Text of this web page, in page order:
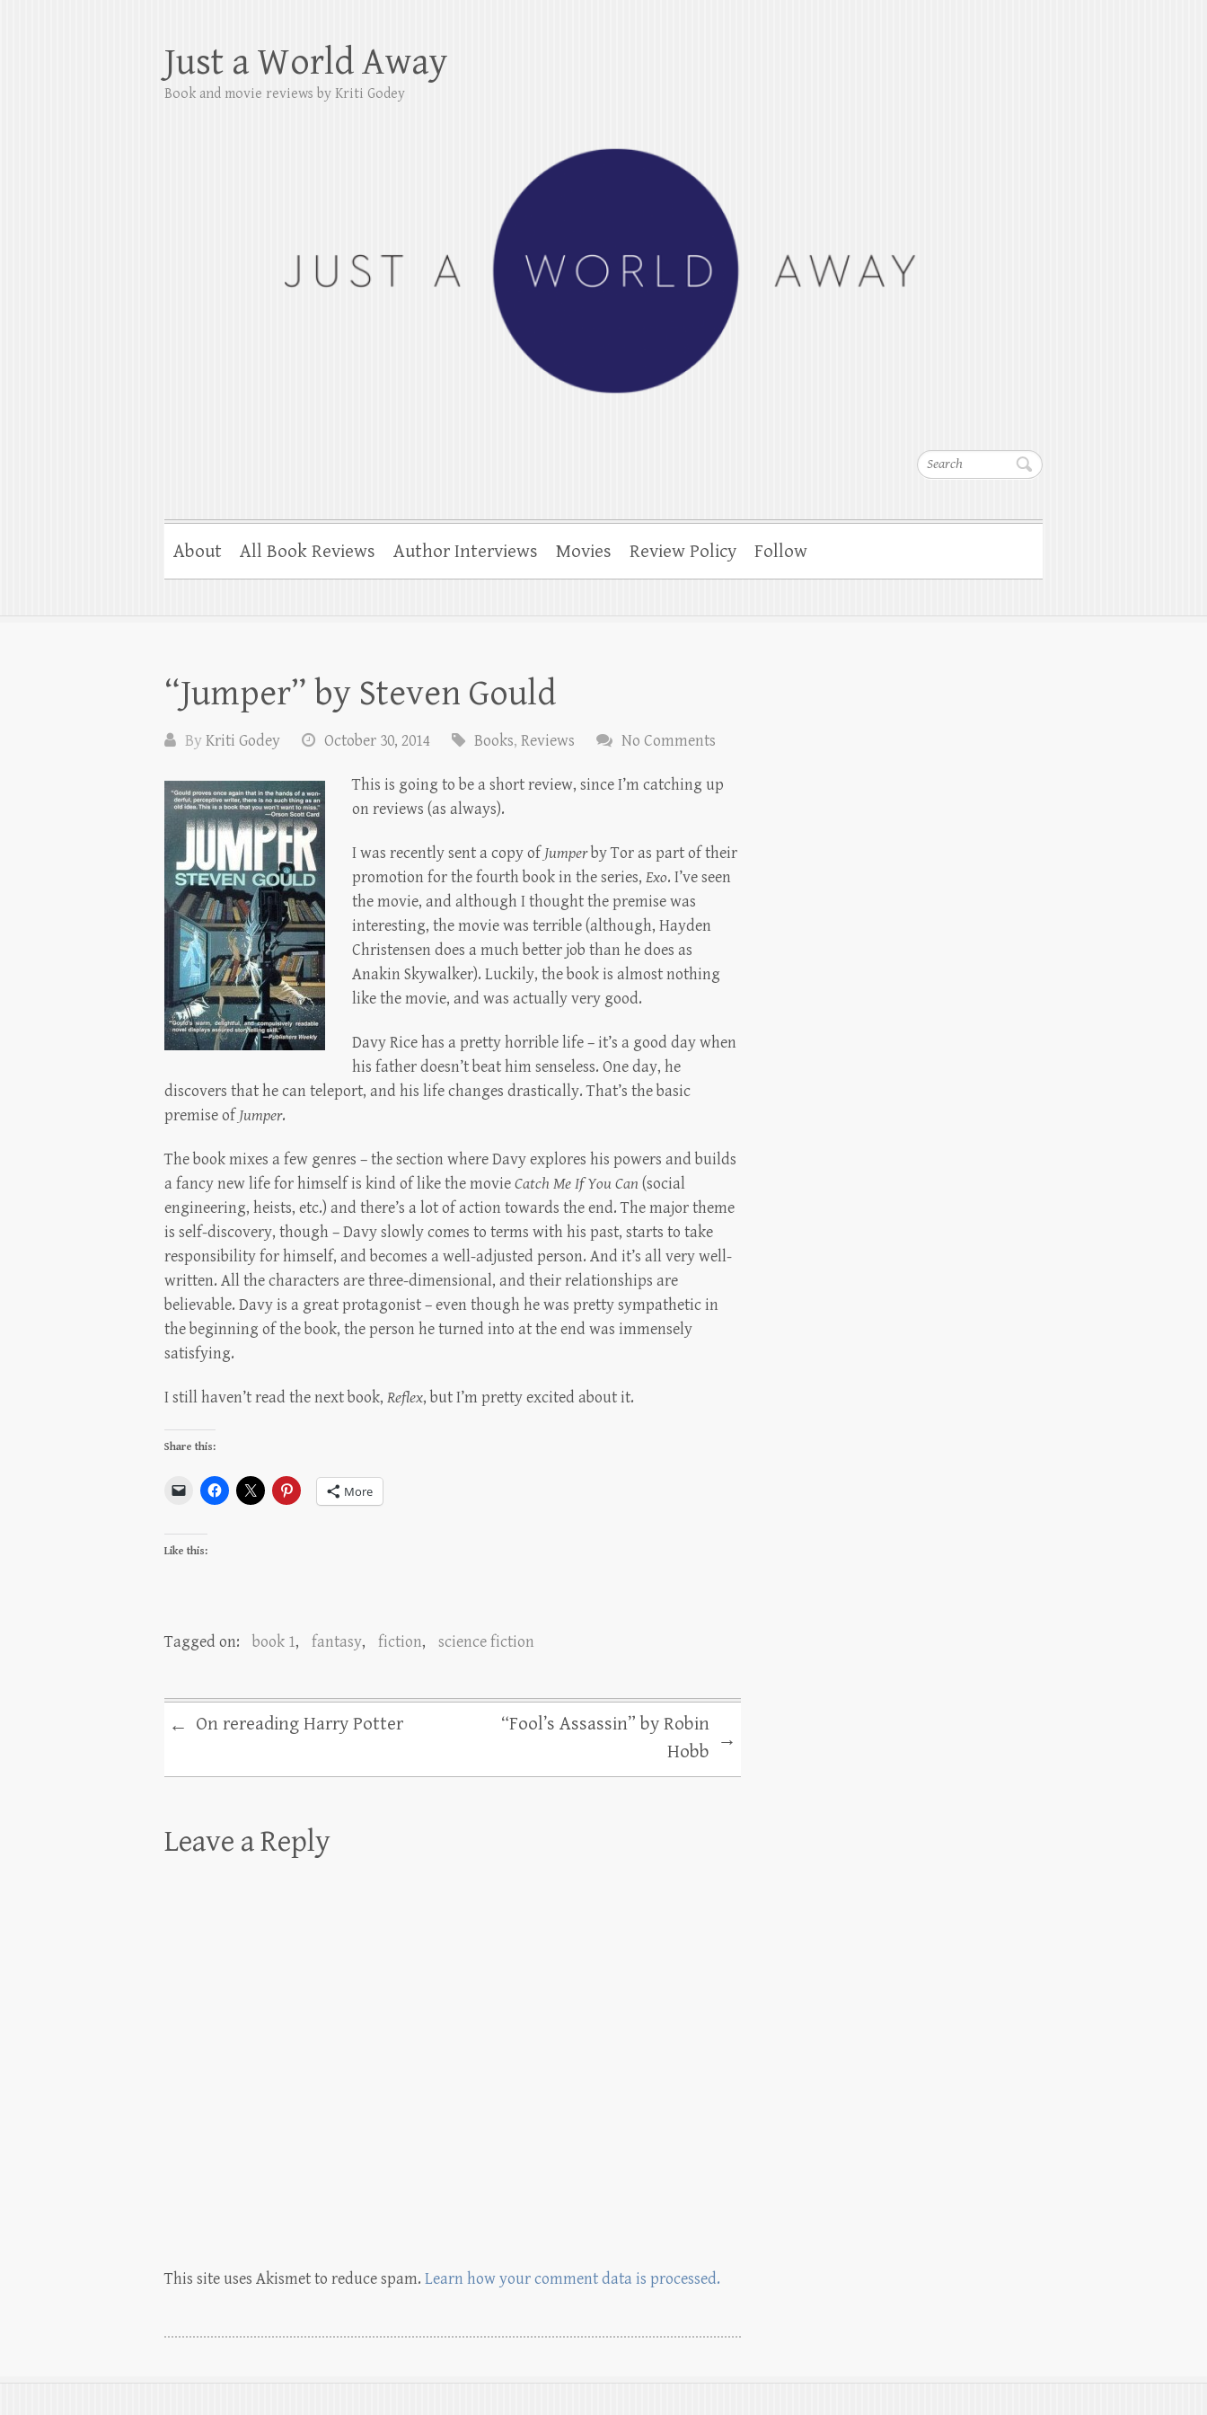
Search
Just a World Away
Book and movie reviews by Kriti Godey
About All Book Reviews Author Interviews Movies Review Policy Follow
“Jumper” by Steven Gould
ByKriti Godey October 30, 2014 Books, Reviews No Comments
This is going to be a short review, since I’m catching up
on reviews (as always).
I was recently sent a copy of Jumperby Tor as part of their
promotion for the fourth book in the series, Exo. I’ve seen
the movie, and although I thought the premise was
interesting, the movie was terrible (although, Hayden
Christensen does a much better job than he does as
Anakin Skywalker). Luckily, the book is almost nothing
like the movie, and was actually very good.
Davy Rice has a pretty horrible life – it’s a good day when
his father doesn’t beat him senseless. One day, he
discovers that he can teleport, and his life changes drastically. That’s the basic
premise of Jumper.
The book mixes a few genres – the section where Davy explores his powers and builds
a fancy new life for himself is kind of like the movieCatch Me If You Can (social
engineering, heists, etc.) and there’s a lot of action towards the end. The major theme
is self-discovery, though – Davy slowly comes to terms with his past, starts to take
responsibility for himself, and becomes a well-adjusted person. And it’s all very well-
written. All the characters are three-dimensional, and their relationships are
believable. Davy is a great protagonist – even though he was pretty sympathetic in
the beginning of the book, the person he turned into at the end was immensely
satisfying.
I still haven’t read the next book, Reflex, but I’m pretty excited about it.
Share this:
More
Like this:
Tagged on: book 1, fantasy, fiction, science fiction
← On rereading Harry Potter
“Fool’s Assassin” by Robin
Hobb
→
Leave a Reply
This site uses Akismet to reduce spam. Learn how your comment data is processed.